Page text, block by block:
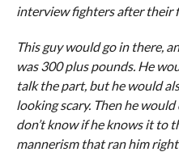
interview fighters after their
This guy would go in there,
was 300 plus pounds. He
talk the part, but he would
looking scary. Then he
don’t know if he knows it to
mannerism that ran him